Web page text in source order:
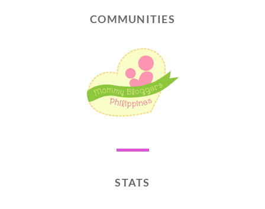
COMMUNITIES
STATS